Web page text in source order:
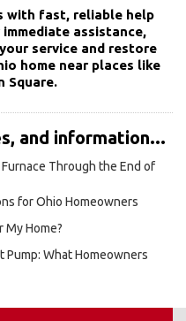
with fast, reliable help
assistance,
service and restore
home near places like
Square.
and information...
Through the End of
for Ohio Homeowners
My Home?
Pump: What Homeowners